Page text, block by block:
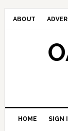
ABOUT
HOME SIGN